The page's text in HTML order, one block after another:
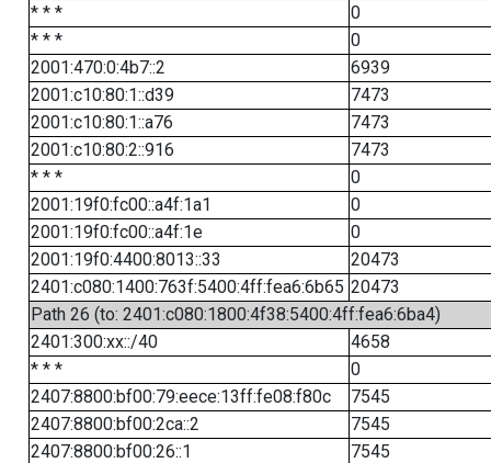
* * *
0
* * *
0
2001:470:0:4b7::2
6939
2001:c10:80:1::d39
7473
2001:c10:80:1::a76
7473
2001:c10:80:2::916
7473
* * *
0
2001:19f0:fc00::a4f:1a1
0
2001:19f0:fc00::a4f:1e
0
2001:19f0:4400:8013::33
20473
2401:c080:1400:763f:5400:4ff:fea6:6b65 20473
Path 26 (to: 2401:c080:1800:4f38:5400:4ff:fea6:6ba4)
2401:300:xx::/40
4658
* * *
0
2407:8800:bf00:79:eece:13ff:fe08:f80c
7545
2407:8800:bf00:2ca::2
7545
2407:8800:bf00:26::1
7545